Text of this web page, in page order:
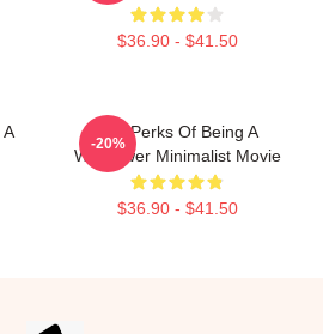
$36.90 - $41.50
A
The Perks Of Being A
Wallflower Minimalist Movie
$36.90 - $41.50
-20%